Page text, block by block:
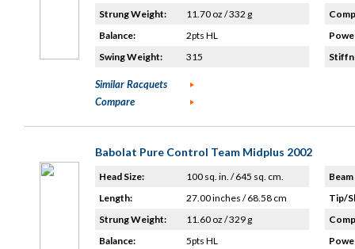
Strung Weight:
11.70 oz / 332 g
Balance:
2pts HL
Swing Weight:
315
Similar Racquets
Compare
Babolat Pure Control Team Midplus 2002
Head Size:
100 sq. in. / 645 sq. cm.
Length:
27.00 inches / 68.58 cm
Strung Weight:
11.60 oz / 329 g
Balance:
5pts HL
Tip/